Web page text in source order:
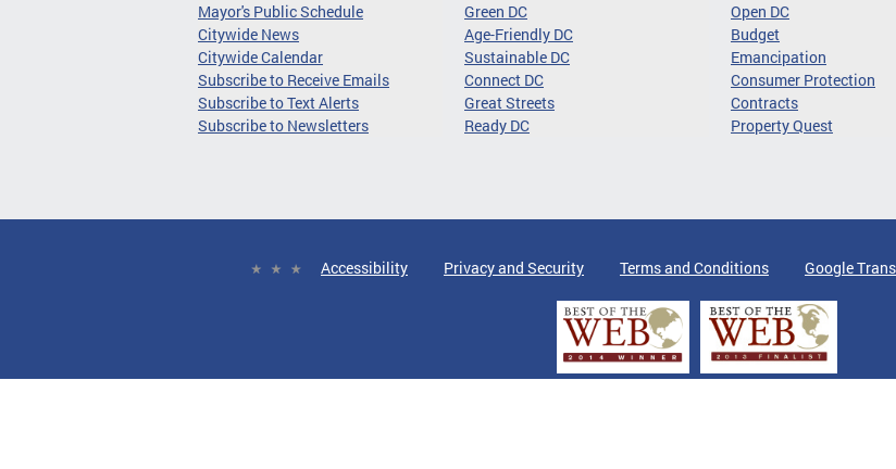
Mayor's Public Schedule
Citywide News
Citywide Calendar
Subscribe to Receive Emails
Subscribe to Text Alerts
Subscribe to Newsletters
Green DC
Age-Friendly DC
Sustainable DC
Connect DC
Great Streets
Ready DC
Open DC
Budget
Emancipation
Consumer Protection
Contracts
Property Quest
Accessibility Privacy and Security Terms and Conditions Google